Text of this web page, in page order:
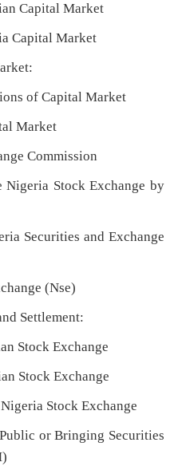
Capital Market
Capital Market
of Capital Market
Market
Commission
Stock Exchange by
Securities and Exchange
(Nse)
Settlement:
Stock Exchange
Stock Exchange
Stock Exchange
or Bringing Securities